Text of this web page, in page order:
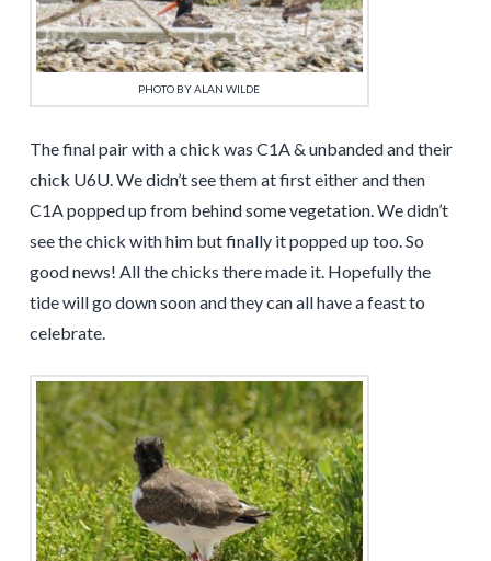
PHOTO BY ALAN WILDE
The final pair with a chick was C1A & unbanded and their
chick U6U. We didn’t see them at first either and then
C1A popped up from behind some vegetation. We didn’t
see the chick with him but finally it popped up too. So
good news! All the chicks there made it. Hopefully the
tide will go down soon and they can all have a feast to
celebrate.